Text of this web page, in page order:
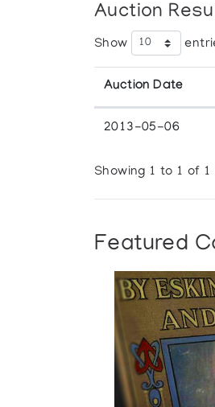
Auction
Show
Auction Date
2013-05-06
Showing 1 to 1 of
Featured